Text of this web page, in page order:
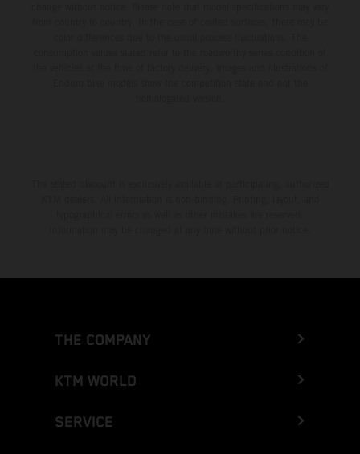
THE COMPANY
KTM WORLD
SERVICE